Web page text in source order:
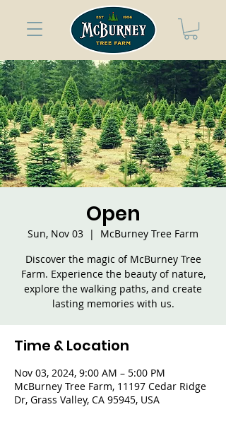
Open
Sun, Nov 03
  |
McBurney Tree Farm
Discover the magic of McBurney Tree
Farm. Experience the beauty of nature,
explore the walking paths, and create
lasting memories with us.
Time & Location
Nov 03, 2024, 9:00 AM – 5:00 PM
McBurney Tree Farm, 11197 Cedar Ridge
Dr, Grass Valley, CA 95945, USA